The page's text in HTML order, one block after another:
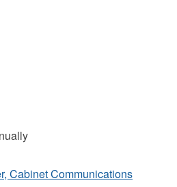
Cabinet Communications